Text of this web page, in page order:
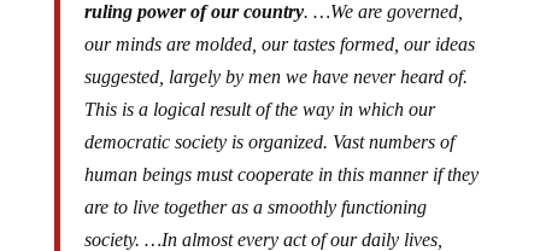
ruling power of our country. …We are governed,
our minds are molded, our tastes formed, our ideas
suggested, largely by men we have never heard of.
This is a logical result of the way in which our
democratic society is organized. Vast numbers of
human beings must cooperate in this manner if they
are to live together as a smoothly functioning
society. …In almost every act of our daily lives,